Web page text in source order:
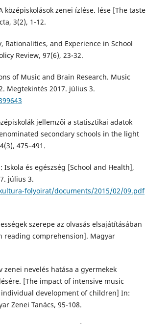
középiskolások zenei ízlése. lése [The taste
3(2), 1-12.
Rationalities, and Experience in School
Review, 97(6), 23-32.
of Music and Brain Research. Music
Megtekintés 2017. július 3.
jellemzői a statisztikai adatok
secondary schools in the light
475–491.
Iskola és egészség [School and Health],
július 3.
folyoirat/documents/2015/02/09.pdf
szerepe az olvasás elsajátításában
reading comprehension]. Magyar
zenei nevelés hatása a gyermekek
[The impact of intensive music
development of children] In:
Zenei Tanács, 95-108.